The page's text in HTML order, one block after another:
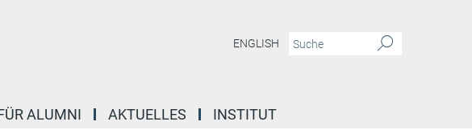
ENGLISH
ALUMNI AKTUELLES INSTITUT